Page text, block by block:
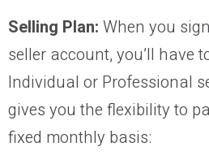
Selling Plan: When you
seller account, you’ll have
Individual or Professional
gives you the flexibility to
fixed monthly basis: